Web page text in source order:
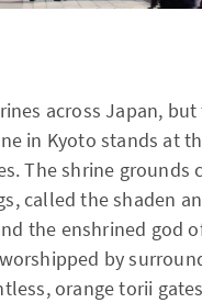
across Japan,
in Kyoto stands at
The shrine grounds
called the shaden
the enshrined god
by
orange torii